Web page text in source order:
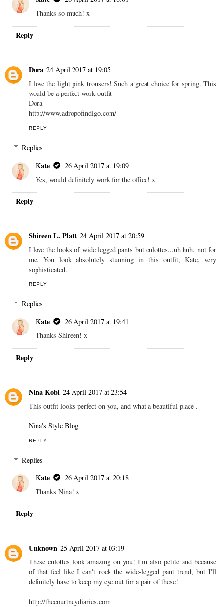
Thanks so much! x
Reply
Dora 24 April 2017 at 19:05
I love the light pink trousers! Such a great choice for spring. This
would be a perfect work outfit
Dora
http://www.adropofindigo.com/
REPLY
Replies
Kate
26 April 2017 at 19:09
Yes, would definitely work for the office! x
Reply
Shireen L. Platt 24 April 2017 at 20:59
I love the looks of wide legged pants but culottes...uh huh, not for
me. You look absolutely stunning in this outfit, Kate, very
sophisticated.
REPLY
Replies
Kate
26 April 2017 at 19:41
Thanks Shireen! x
Reply
Nina Kobi 24 April 2017 at 23:54
This outfit looks perfect on you, and what a beautiful place .
Nina's Style Blog
REPLY
Replies
Kate
26 April 2017 at 20:18
Thanks Nina! x
Reply
Unknown 25 April 2017 at 03:19
These culottes look amazing on you! I'm also petite and because
of that feel like I can't rock the wide-legged pant trend, but I'll
definitely have to keep my eye out for a pair of these!
http://thecourtneydiaries.com